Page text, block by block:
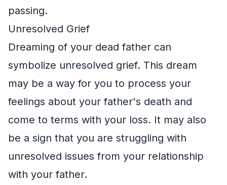
passing.
Unresolved Grief
Dreaming of your dead father can
symbolize unresolved grief. This dream
may be a way for you to process your
feelings about your father's death and
come to terms with your loss. It may also
be a sign that you are struggling with
unresolved issues from your relationship
with your father.